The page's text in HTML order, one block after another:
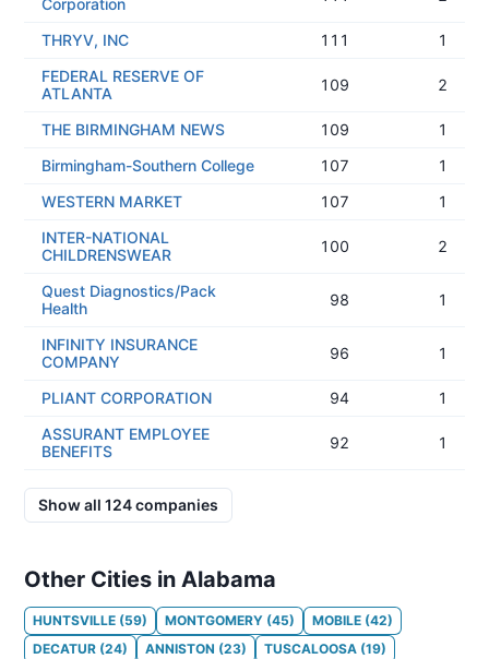
Corporation
THRYV, INC 111
1
FEDERAL RESERVE OF
ATLANTA
109 2
THE BIRMINGHAM NEWS 109
1
Birmingham-Southern College
107
1
WESTERN MARKET
107
1
INTER-NATIONAL
CHILDRENSWEAR
100 2
Quest Diagnostics/Pack
Health
98 1
INFINITY INSURANCE
COMPANY
96 1
PLIANT CORPORATION 94
1
ASSURANT EMPLOYEE
BENEFITS
92 1
Show all 124companies
Other Cities in Alabama
HUNTSVILLE (59) MONTGOMERY (45) MOBILE (42)
DECATUR (24) ANNISTON (23) TUSCALOOSA (19)